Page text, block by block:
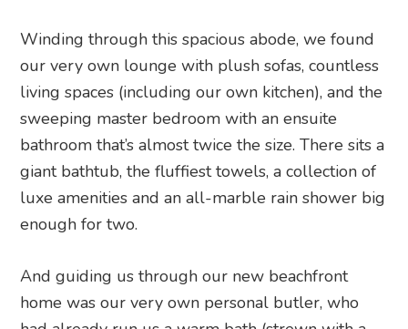
Winding through this spacious abode, we found
our very own lounge with plush sofas, countless
living spaces (including our own kitchen), and the
sweeping master bedroom with an ensuite
bathroom that’s almost twice the size. There sits a
giant bathtub, the fluffiest towels, a collection of
luxe amenities and an all-marble rain shower big
enough for two.
And guiding us through our new beachfront
home was our very own personal butler, who